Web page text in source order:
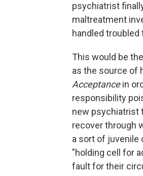
psychiatrist
maltreatment
handled
This would be
as the source of
Acceptancein
responsibility
new psychiatrist
recover through
a sort of juvenile
"holding cell for
fault for their